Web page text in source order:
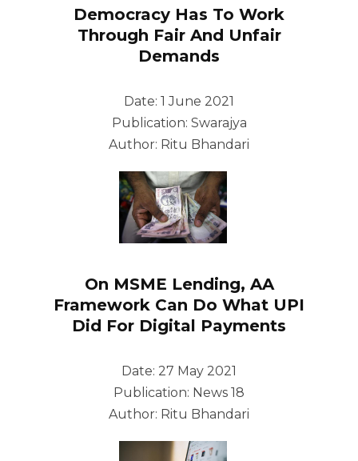
Democracy Has To Work
Through Fair And Unfair
Demands
Date: 1 June 2021
Publication: Swarajya
Author: Ritu Bhandari
On MSME Lending, AA
Framework Can Do What UPI
Did For Digital Payments
Date: 27 May 2021
Publication: News 18
Author: Ritu Bhandari